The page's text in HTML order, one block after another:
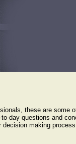
these are some
day questions and
making